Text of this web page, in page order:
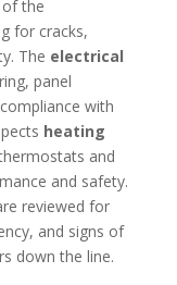
the
for cracks,
The electrical
panel
with
heating
and
and safety.
reviewed for
and signs of
down the line.